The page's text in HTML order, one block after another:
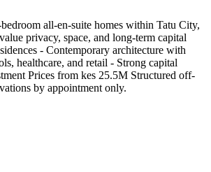
all-en-suite homes within Tatu City,
privacy, space, and long-term capital
- Contemporary architecture with
healthcare, and retail - Strong capital
Prices from kes 25.5M Structured off-
by appointment only.